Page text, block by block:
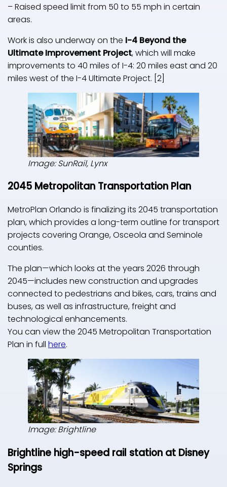
– Raised speed limit from 50 to 55 mph in certain
areas.
Work is also underway on the I-4 Beyond the
Ultimate Improvement Project, which will make
improvements to 40 miles of I-4: 20 miles east and 20
miles west of the I-4 Ultimate Project. [2]
Image: SunRail, Lynx
2045 Metropolitan Transportation Plan
MetroPlan Orlando is finalizing its 2045 transportation
plan, which provides a long-term outline for transport
projects covering Orange, Osceola and Seminole
counties.
The plan—which looks at the years 2026 through
2045—includes new construction and upgrades
connected to pedestrians and bikes, cars, trains and
buses, as well as infrastructure, freight and
technological enhancements.
You can view the 2045 Metropolitan Transportation
Plan in full here.
Image: Brightline
Brightline high-speed rail station at Disney
Springs